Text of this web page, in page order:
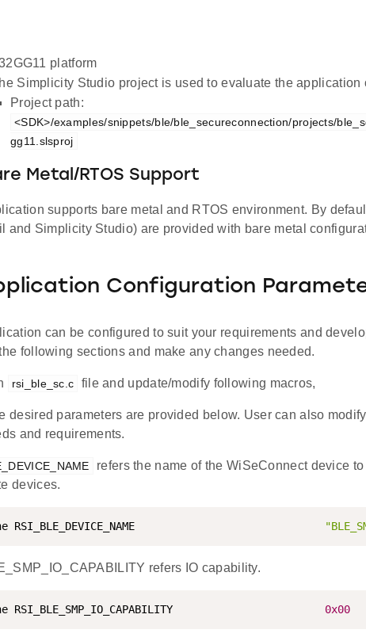
platform
Simplicity Studio project is used to evaluate the application
Project path:
<SDK>/examples/snippets/ble/ble_secureconnection/projects/
gg11.slsproj
Metal/RTOS Support
supports bare metal and RTOS environment. By
and Simplicity Studio) are provided with bare metal
Configuration
can be configured to suit your requirements and
following sections and make any changes needed.
rsi_ble_sc.c file and update/modify following macros,
desired parameters are provided below. User can also
and requirements.
refers the name of the WiSeConnect device
devices.
RSI_BLE_DEVICE_NAME
refers IO capability.
RSI_BLE_SMP_IO_CAPABILITY 0x00